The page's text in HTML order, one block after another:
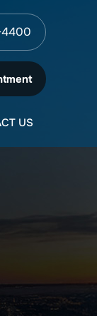
4400
US